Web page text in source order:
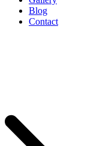
Blog
Contact